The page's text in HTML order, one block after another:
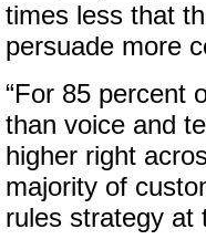
times less that
persuade more
“For 85 percent
than voice and
higher right
majority of
rules strategy at